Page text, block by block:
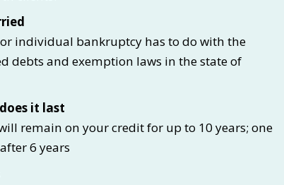
individual bankruptcy has to do with the
debts and exemption laws in the state of
it last
remain on your credit for up to 10 years; one
6 years